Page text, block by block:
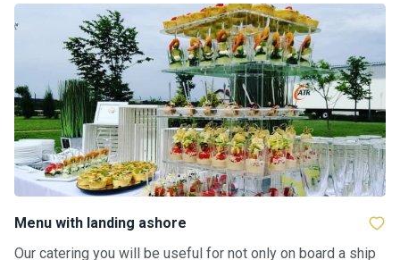
Menu with landing ashore
Our catering you will be useful for not only on board a ship
F
o
o
d
S
a
il
i
n
g
y
a